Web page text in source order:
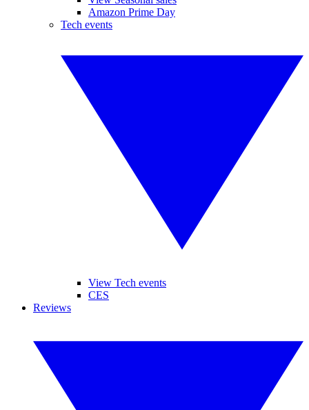
Amazon Prime Day
Tech events
View Tech events
CES
Reviews